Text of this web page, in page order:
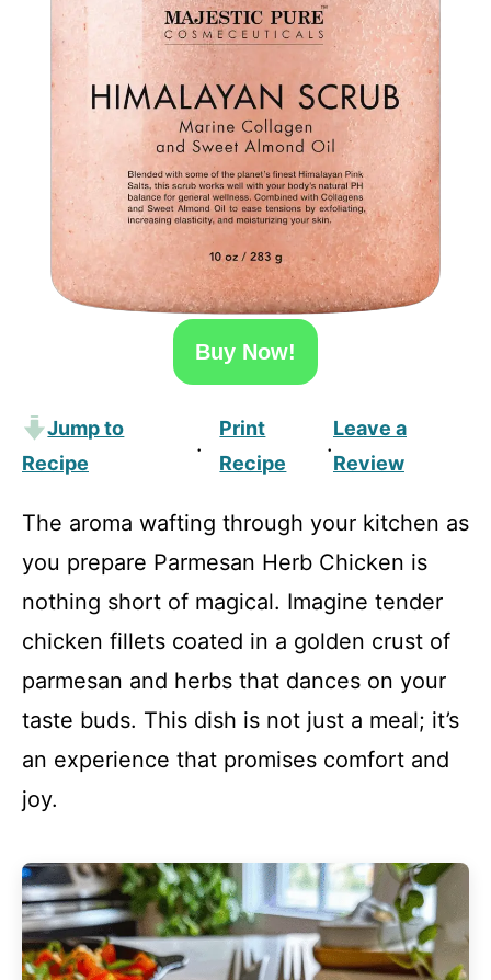
Buy Now!
Jump to
Recipe
·
Print
Recipe
·
Leave a
Review
The aroma wafting through your kitchen as
you prepare Parmesan Herb Chicken is
nothing short of magical. Imagine tender
chicken fillets coated in a golden crust of
parmesan and herbs that dances on your
taste buds. This dish is not just a meal; it’s
an experience that promises comfort and
joy.